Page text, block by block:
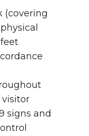
(covering
signs and